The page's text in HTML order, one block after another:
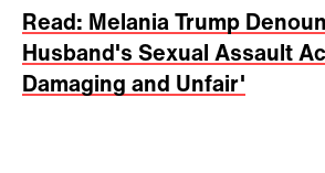
Read: Melania Trump
Husband's Sexual Assault
Damaging and Unfair'